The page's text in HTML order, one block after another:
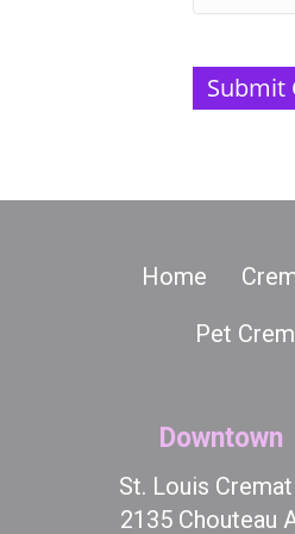
Home
Pet
Downtown
St. Louis
2135 Chouteau